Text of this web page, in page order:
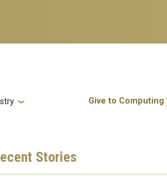
Action Menu
Give to Computing
Stories